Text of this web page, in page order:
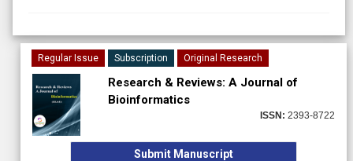
Regular Issue Subscription Original Research
Research & Reviews: A Journal of
Bioinformatics
ISSN: 2393-8722
Submit Manuscript